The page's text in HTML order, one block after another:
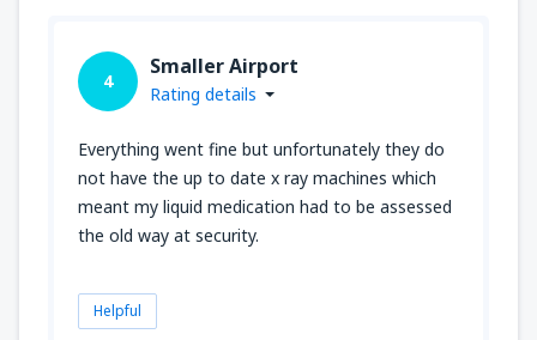
4
Smaller Airport
Rating details
Everything went fine but unfortunately they do
not have the up to date x ray machines which
meant my liquid medication had to be assessed
the old way at security.
Helpful